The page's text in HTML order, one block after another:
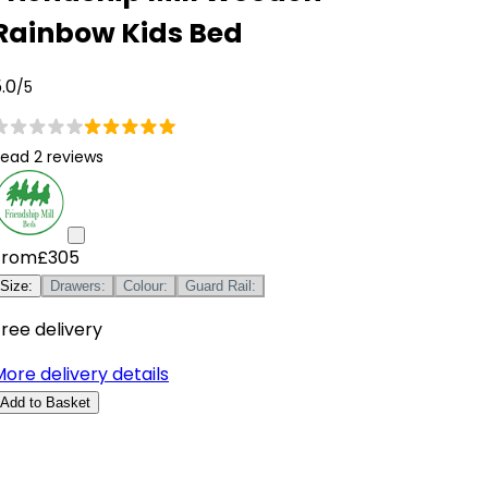
Kids Bed
/5
2 reviews
£305
Size: Drawers: Colour: Guard Rail:
delivery
delivery details
Add to Basket